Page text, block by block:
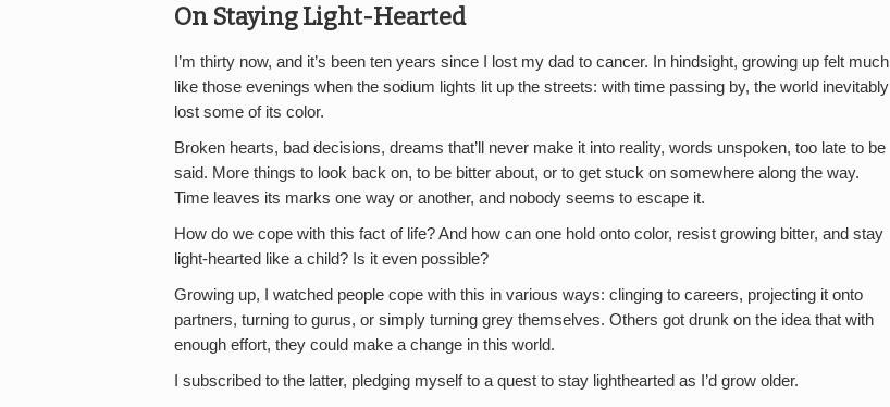
On Staying Light-Hearted
I’m thirty now, and it’s been ten years since I lost my dad to cancer. In hindsight, growing up felt much
like those evenings when the sodium lights lit up the streets: with time passing by, the world inevitably
lost some of its color.
Broken hearts, bad decisions, dreams that’ll never make it into reality, words unspoken, too late to be
said. More things to look back on, to be bitter about, or to get stuck on somewhere along the way.
Time leaves its marks one way or another, and nobody seems to escape it.
How do we cope with this fact of life? And how can one hold onto color, resist growing bitter, and stay
light-hearted like a child? Is it even possible?
Growing up, I watched people cope with this in various ways: clinging to careers, projecting it onto
partners, turning to gurus, or simply turning grey themselves. Others got drunk on the idea that with
enough effort, they could make a change in this world.
I subscribed to the latter, pledging myself to a quest to stay lighthearted as I’d grow older.